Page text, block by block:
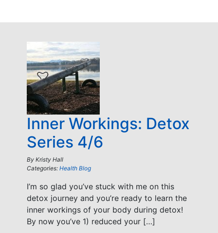
Inner Workings: Detox
Series 4/6
By Kristy Hall
Categories: Health Blog
I’m so glad you’ve stuck with me on this
detox journey and you’re ready to learn the
inner workings of your body during detox!
By now you’ve 1) reduced your […]